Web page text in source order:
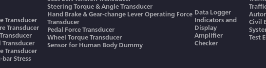
Transducer
Transducer
Transducer
Stress
Steering Torque & Angle Transducer
Hand Brake & Gear-change Lever Operating Force
Transducer
Pedal Force Transducer
Wheel Torque Transducer
Sensor for Human Body Dummy
Data Logger
Indicators and
Display
Amplifier
Checker
Civil
Test